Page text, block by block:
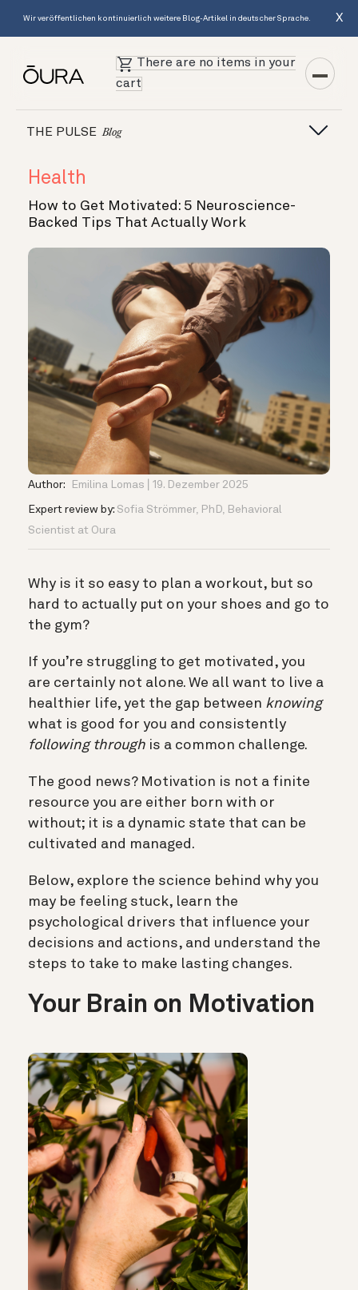
Wir veröffentlichen kontinuierlich weitere Blog-Artikel in deutscher Sprache. X
There are no items in your
cart
THE PULSE Blog
Health
How to Get Motivated: 5 Neuroscience-
Backed Tips That Actually Work
Author: Emilina Lomas 19. Dezember 2025
Expert review by: Sofia Strömmer, PhD, Behavioral
Scientist at Oura
Why is it so easy to plan a workout, but so
hard to actually put on your shoes and go to
the gym?
If you’re struggling to get motivated, you
are certainly not alone. We all want to live a
healthier life, yet the gap between knowing
what is good for you and consistently
following through is a common challenge.
The good news? Motivation is not a finite
resource you are either born with or
without; it is a dynamic state that can be
cultivated and managed.
Below, explore the science behind why you
may be feeling stuck, learn the
psychological drivers that influence your
decisions and actions, and understand the
steps to take to make lasting changes.
Your Brain on Motivation